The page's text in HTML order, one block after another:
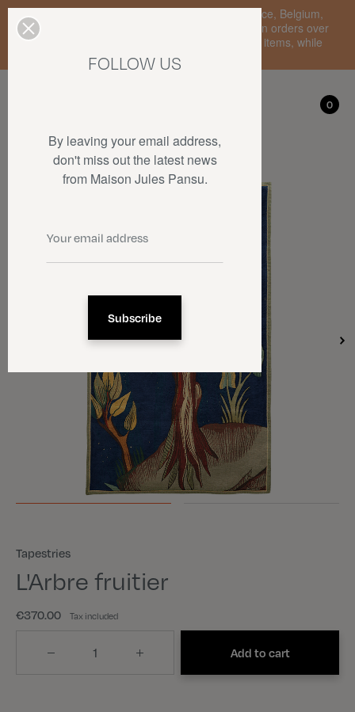
Enjoy free standard delivery to mainland France, Belgium,
Luxembourg, the Netherlands, and Germany on orders over
€150 • SALES: up to 50% off on a selection of items, while
stocks last.
0
My account
0
Tapestries
L'Arbre fruitier
€370.00 Tax included
Add to cart
By leaving your email address,
don't miss out the latest news
from Maison Jules Pansu.
FOLLOW US